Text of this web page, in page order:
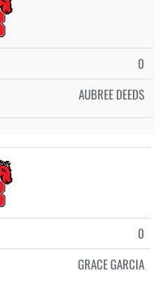
0
AUBREE DEEDS
0
GRACE GARCIA